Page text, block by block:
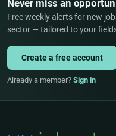
Never miss an
Free weekly alerts for new
sector — tailored to your
Create a free account
Already a member? Sign in